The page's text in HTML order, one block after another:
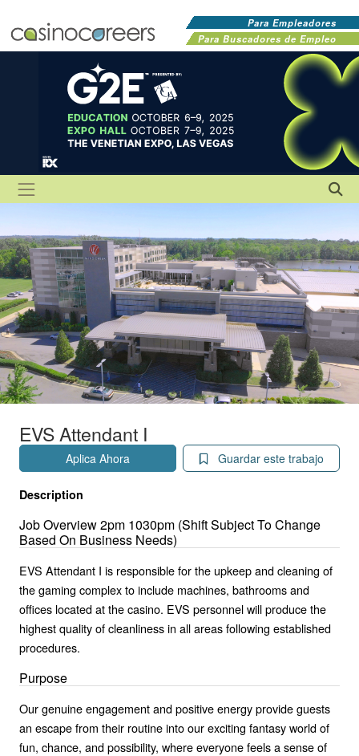
Para Empleadores
Para Buscadores de Empleo
EVS Attendant I
Aplica Ahora Guardar este trabajo
Description
Job Overview 2pm 1030pm (Shift Subject To Change
Based On Business Needs)
EVS Attendant I is responsible for the upkeep and cleaning of
the gaming complex to include machines, bathrooms and
offices located at the casino. EVS personnel will produce the
highest quality of cleanliness in all areas following established
procedures.
Purpose
Our genuine engagement and positive energy provide guests
an escape from their routine into our exciting fantasy world of
fun, chance, and possibility, where everyone feels a sense of